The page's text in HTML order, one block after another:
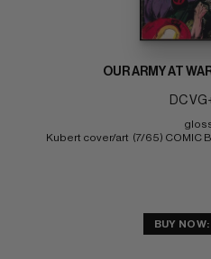
OUR ARMY AT
DC
Kubert cover/art  (7/65) COMIC
BUY